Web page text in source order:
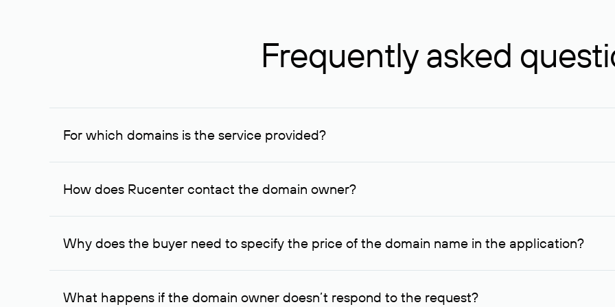
Frequently asked
For which domains is the service provided?
The service is available for domains registered in Rucenter and other registrars. For domains registered by non-
How does Rucenter contact the domain owner?
To contact the domain owner, Rucenter uses its available contact details.
Why does the buyer need to specify the price of the domain name in the application?
The domain owner is more likely to respond to a request indicating the price, since then it can understand how
What happens if the domain owner doesn’t respond to the request?